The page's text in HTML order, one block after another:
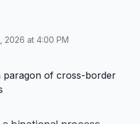
2026 at 4:00 PM